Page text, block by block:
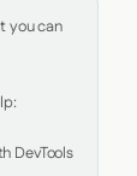
you can
DevTools